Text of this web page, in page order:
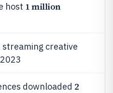
host 1 million
creative
downloaded 2